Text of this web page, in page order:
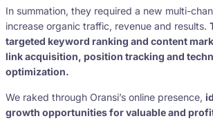
In summation, they required a new multi-
increase organic traffic, revenue and results.
targeted keyword ranking and content
link acquisition, position tracking and
optimization.
We raked through Oransi’s online presence,
growth opportunities for valuable and